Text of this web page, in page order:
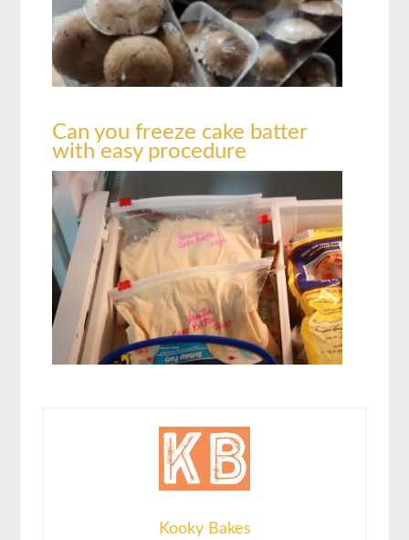
Can you freeze cake batter
with easy procedure
Kooky Bakes